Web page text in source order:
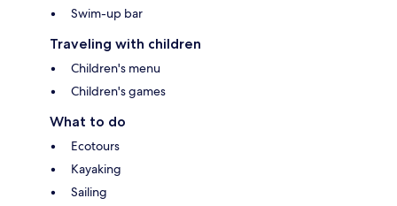
Swim-up bar
Traveling with children
Children's menu
Children's games
What to do
Ecotours
Kayaking
Sailing